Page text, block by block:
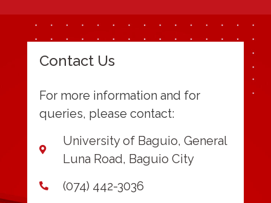
Contact Us
For more information and for
queries, please contact:
University of Baguio, General
Luna Road, Baguio City
(074) 442-3036